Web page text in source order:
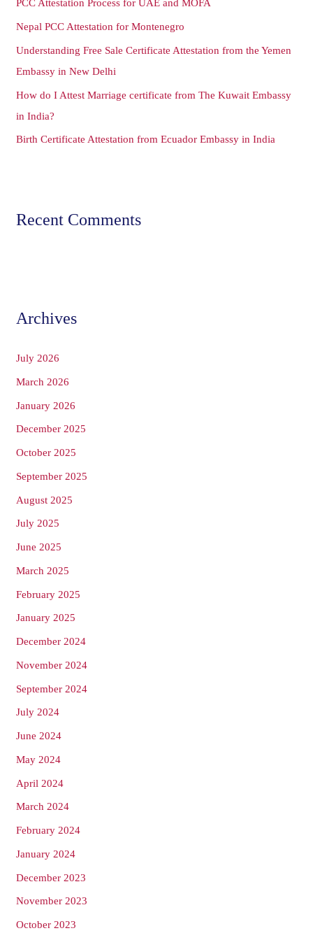
f
o
r
:
PCC Attestation Process for UAE and MOFA
Nepal PCC Attestation for Montenegro
Understanding Free Sale Certificate Attestation from the Yemen
Embassy in New Delhi
How do I Attest Marriage certificate from The Kuwait Embassy
in India?
Birth Certificate Attestation from Ecuador Embassy in India
Recent Comments
Archives
July 2026
March 2026
January 2026
December 2025
October 2025
September 2025
August 2025
July 2025
June 2025
March 2025
February 2025
January 2025
December 2024
November 2024
September 2024
July 2024
June 2024
May 2024
April 2024
March 2024
February 2024
January 2024
December 2023
November 2023
October 2023